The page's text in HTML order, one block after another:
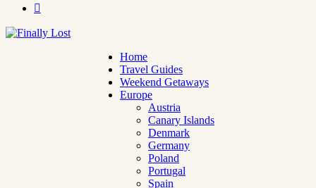

Home
Travel Guides
Weekend Getaways
Europe
Austria
Canary Islands
Denmark
Germany
Poland
Portugal
Spain